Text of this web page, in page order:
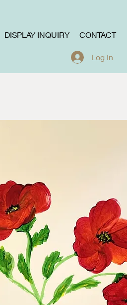
DISPLAY INQUIRY CONTACT
Log In